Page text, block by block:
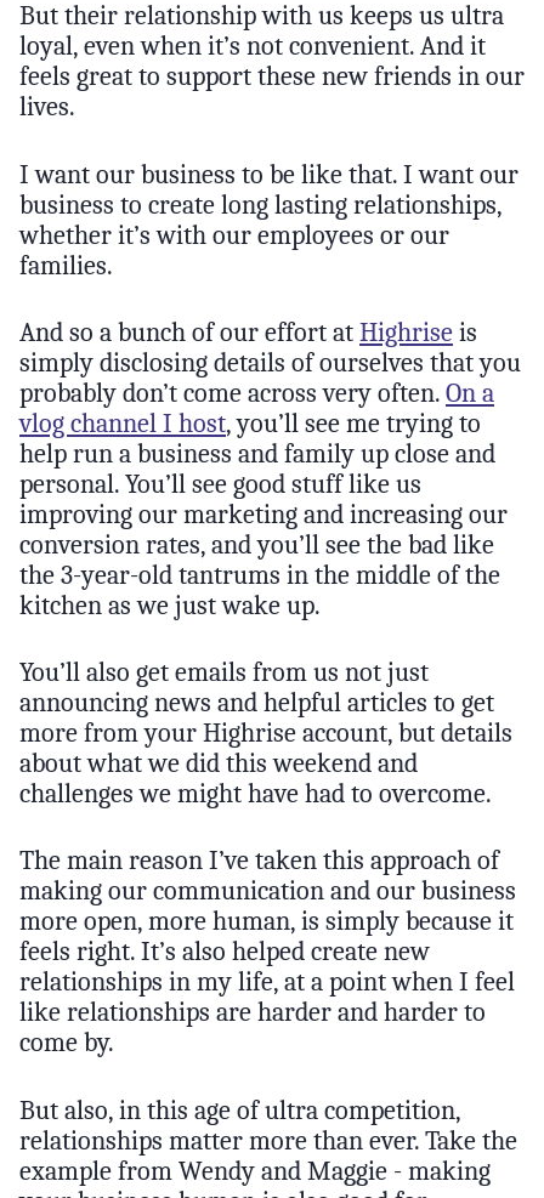
But their relationship with us keeps us ultra
loyal, even when it’s not convenient. And it
feels great to support these new friends in our
lives.
I want our business to be like that. I want our
business to create long lasting relationships,
whether it’s with our employees or our
families.
And so a bunch of our effort at Highrise is
simply disclosing details of ourselves that you
probably don’t come across very often. On a
vlog channel I host, you’ll see me trying to
help run a business and family up close and
personal. You’ll see good stuff like us
improving our marketing and increasing our
conversion rates, and you’ll see the bad like
the 3-year-old tantrums in the middle of the
kitchen as we just wake up.
You’ll also get emails from us not just
announcing news and helpful articles to get
more from your Highrise account, but details
about what we did this weekend and
challenges we might have had to overcome.
The main reason I’ve taken this approach of
making our communication and our business
more open, more human, is simply because it
feels right. It’s also helped create new
relationships in my life, at a point when I feel
like relationships are harder and harder to
come by.
But also, in this age of ultra competition,
relationships matter more than ever. Take the
example from Wendy and Maggie - making